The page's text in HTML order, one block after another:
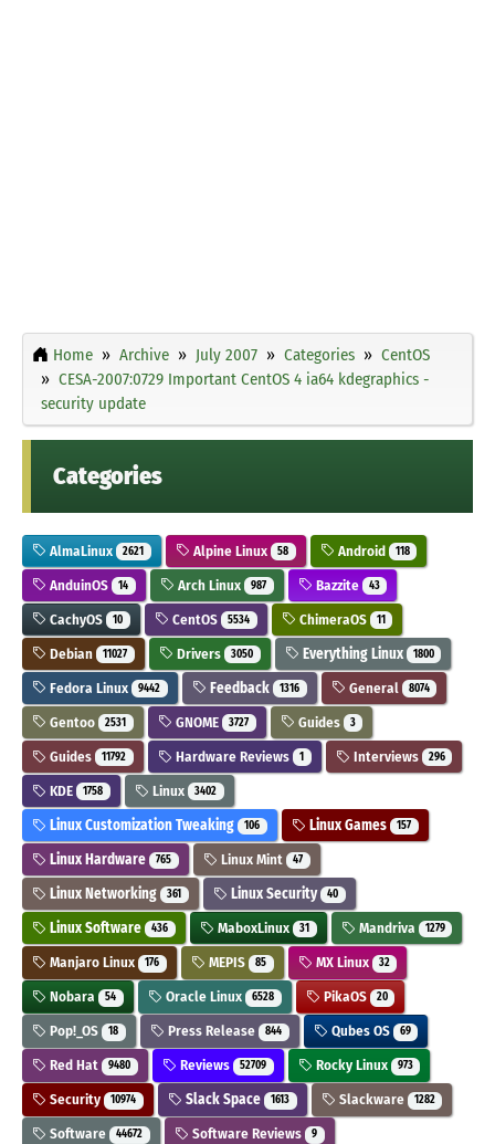
Home Archive July 2007 Categories
CentOS
CESA-2007:0729 Important CentOS 4 ia64 kdegraphics -
security update
Categories
AlmaLinux 2621 Alpine Linux 58 Android 118
AnduinOS 14 Arch Linux 987 Bazzite 43
CachyOS 10 CentOS 5534 ChimeraOS 11
Debian 11027 Drivers 3050 Everything Linux 1800
Fedora Linux 9442 Feedback 1316 General 8074
Gentoo 2531 GNOME 3727 Guides 3
Guides 11792 Hardware Reviews 1 Interviews 296
KDE 1758 Linux 3402
Linux Customization Tweaking 106 Linux Games 157
Linux Hardware 765 Linux Mint 47
Linux Networking 361 Linux Security 40
Linux Software 436 MaboxLinux 31 Mandriva 1279
Manjaro Linux 176 MEPIS 85 MX Linux 32
Nobara 54 Oracle Linux 6528 PikaOS 20
Pop!_OS 18 Press Release 844 Qubes OS 69
Red Hat 9480 Reviews 52709 Rocky Linux 973
Security 10974 Slack Space 1613 Slackware 1282
Software 44672 Software Reviews 9